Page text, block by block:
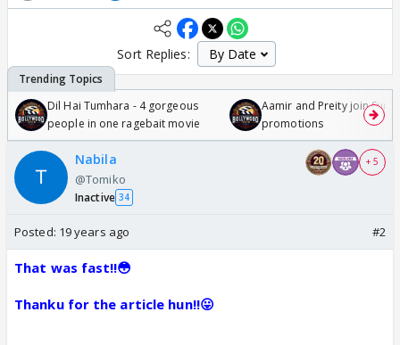
Sort Replies:
Dil Hai Tumhara - 4 gorgeous
people in one ragebait movie
Aamir and Preity join
promotions
Nabila
@Tomiko
Inactive 34
+ 5
Posted: 19 years ago #2
That was fast!!😳
Thanku for the article hun!!😛